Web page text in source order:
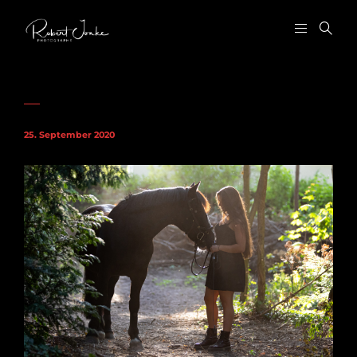
25. September 2020